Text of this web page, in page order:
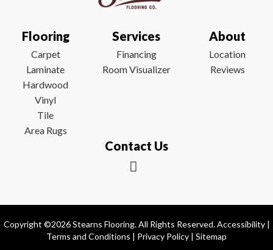
Flooring
Carpet
Laminate
Hardwood
Vinyl
Tile
Area Rugs
Services
Financing
Room Visualizer
About
Location
Reviews
Contact Us
Copyright ©2026 Stearns Flooring. All Rights Reserved.Accessibility|
Terms and Conditions | Privacy Policy | Sitemap